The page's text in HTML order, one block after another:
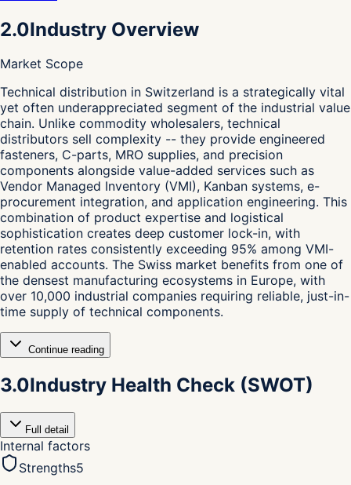
2.0Industry Overview
Market Scope
Technical distribution in Switzerland is a strategically vital
yet often underappreciated segment of the industrial value
chain. Unlike commodity wholesalers, technical
distributors sell complexity -- they provide engineered
fasteners, C-parts, MRO supplies, and precision
components alongside value-added services such as
Vendor Managed Inventory (VMI), Kanban systems, e-
procurement integration, and application engineering. This
combination of product expertise and logistical
sophistication creates deep customer lock-in, with
retention rates consistently exceeding 95% among VMI-
enabled accounts. The Swiss market benefits from one of
the densest manufacturing ecosystems in Europe, with
over 10,000 industrial companies requiring reliable, just-in-
time supply of technical components.
Continue reading
3.0Industry Health Check (SWOT)
Full detail
Internal factors
Strengths5